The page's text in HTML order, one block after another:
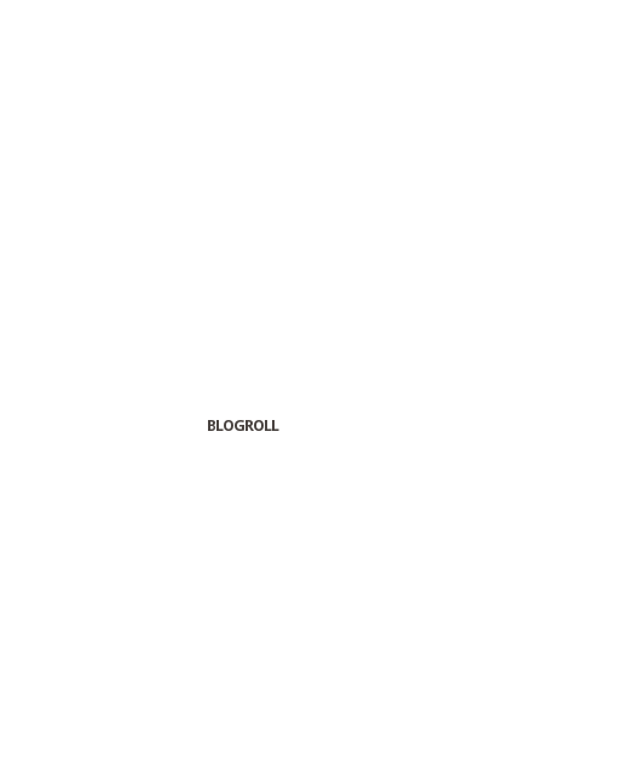
BLOGROLL